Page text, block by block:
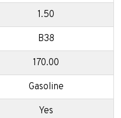
1.50
B38
170.00
Gasoline
Yes